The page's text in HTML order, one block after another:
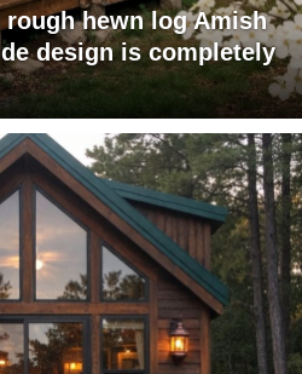
hewn log Amish
design is completely